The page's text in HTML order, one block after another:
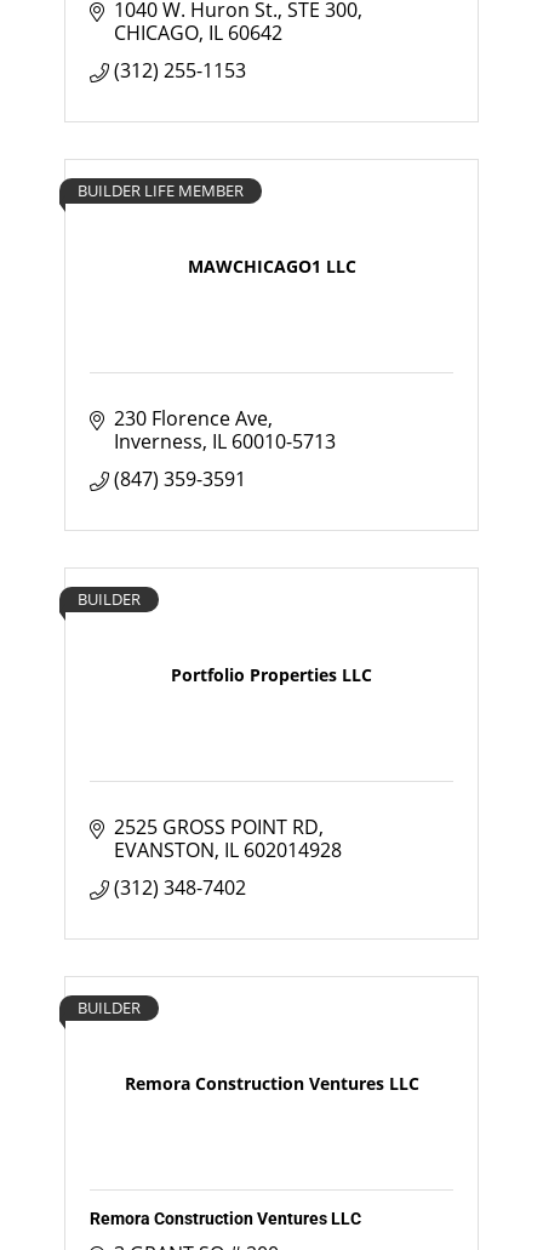
1040 W. Huron St., STE 300
CHICAGO IL 60642
(312) 255-1153
MAWCHICAGO1 LLC
BUILDER LIFE MEMBER
230 Florence Ave
Inverness IL 60010-5713
(847) 359-3591
Portfolio Properties LLC
BUILDER
2525 GROSS POINT RD
EVANSTON IL 602014928
(312) 348-7402
Remora Construction Ventures LLC
BUILDER
Remora Construction Ventures LLC